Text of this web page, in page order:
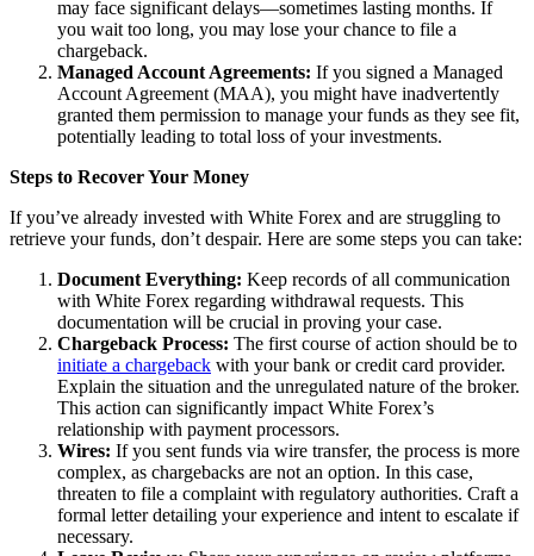
may face significant delays—sometimes lasting months. If
you wait too long, you may lose your chance to file a
chargeback.
Managed Account Agreements: If you signed a Managed
Account Agreement (MAA), you might have inadvertently
granted them permission to manage your funds as they see fit,
potentially leading to total loss of your investments.
Steps to Recover Your Money
If you’ve already invested with White Forex and are struggling to
retrieve your funds, don’t despair. Here are some steps you can take:
Document Everything: Keep records of all communication
with White Forex regarding withdrawal requests. This
documentation will be crucial in proving your case.
Chargeback Process: The first course of action should be to
initiate a chargeback with your bank or credit card provider.
Explain the situation and the unregulated nature of the broker.
This action can significantly impact White Forex’s
relationship with payment processors.
Wires: If you sent funds via wire transfer, the process is more
complex, as chargebacks are not an option. In this case,
threaten to file a complaint with regulatory authorities. Craft a
formal letter detailing your experience and intent to escalate if
necessary.